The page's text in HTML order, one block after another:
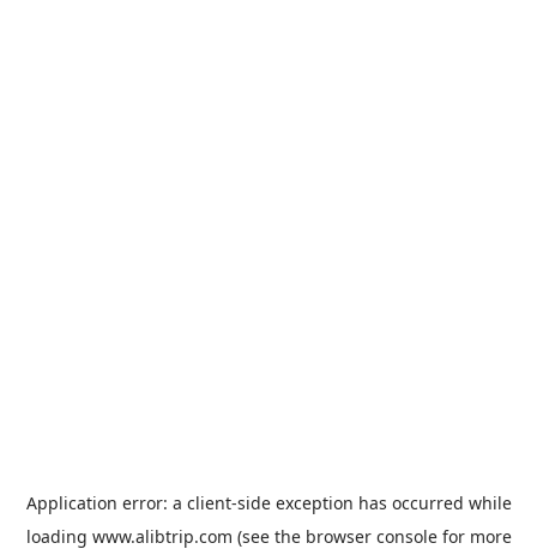
Application error: a client-side exception has occurred while
loading www.alibtrip.com (see the browser consolefor more